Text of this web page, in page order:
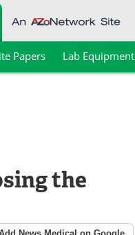
Papers Lab Equipment
the
News Medical on Google